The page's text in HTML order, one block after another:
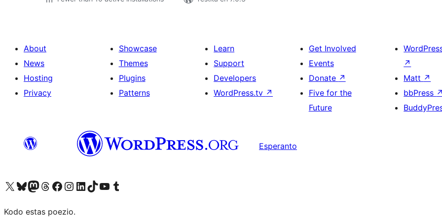
About
News
Hosting
Privacy
Showcase
Themes
Plugins
Patterns
Learn
Support
Developers
WordPress.tv ↗
Get Involved
Events
Donate ↗
Five for the
Future
↗
Matt ↗
bbPress ↗
Esperanto
Visit our X (formerly Twitter) account
Visit our Bluesky account
Visit our Mastodon account
Visit our Threads account
Visit our Facebook page
Visit our Instagram account
Visit our LinkedIn account
Visit our TikTok account
Visit our YouTube channel
Visit our Tumblr account
Kodo estas poezio.